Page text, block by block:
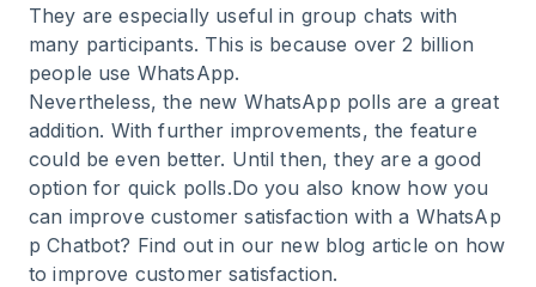
They are especially useful in group chats with
many participants. This is because over 2 billion
people use WhatsApp.
Nevertheless, the new WhatsApp polls are a great
addition. With further improvements, the feature
could be even better. Until then, they are a good
option for quick polls.Do you also know how you
can improve customer satisfaction with a WhatsAp
p Chatbot? Find out in our new blog article on how
toimprove customer satisfaction.